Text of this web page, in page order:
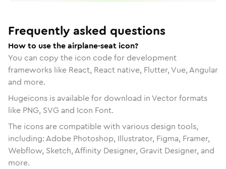
Frequently asked questions
How to use the airplane-seat icon?
You can copy the icon code for development
frameworks like React, React native, Flutter, Vue, Angular
and more.
Hugeicons is available for download in Vector formats
like PNG, SVG and Icon Font.
The icons are compatible with various design tools,
including: Adobe Photoshop, Illustrator, Figma, Framer,
Webflow, Sketch, Affinity Designer, Gravit Designer, and
more.